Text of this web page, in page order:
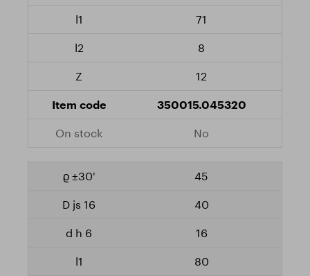
71
8
12
350015.045320
No
45
40
16
80